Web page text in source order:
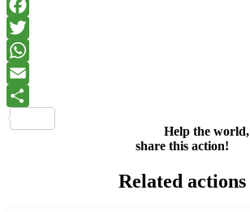
Help the world,
share this action!
Related actions